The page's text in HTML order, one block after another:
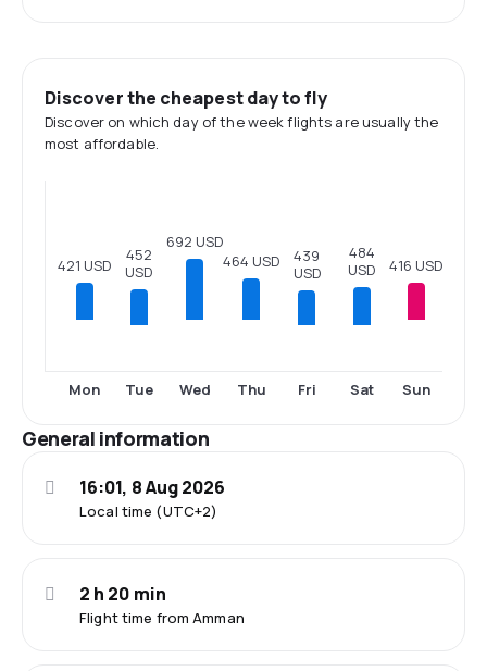
Discover the cheapest day to fly
Discover on which day of the week flights are usually the
most affordable.
421 USD
Mon
452
USD
Tue
692 USD
Wed
464 USD
Thu
439
USD
Fri
484
USD
Sat
416 USD
Sun
General information
Local time (UTC+2)
16:01, 8 Aug 2026
Flight time from Amman
2 h 20 min